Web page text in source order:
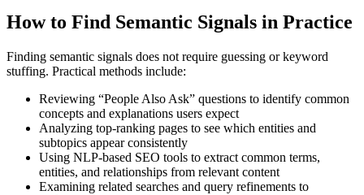
How to Find Semantic Signals in Practice
Finding semantic signals does not require guessing or keyword
stuffing. Practical methods include:
Reviewing “People Also Ask” questions to identify common
concepts and explanations users expect
Analyzing top-ranking pages to see which entities and
subtopics appear consistently
Using NLP-based SEO tools to extract common terms,
entities, and relationships from relevant content
Examining related searches and query refinements to